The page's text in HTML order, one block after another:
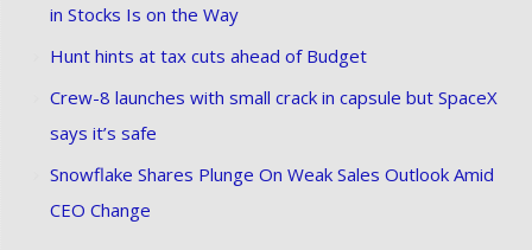
in Stocks Is on the Way
Hunt hints at tax cuts ahead of Budget
Crew-8 launches with small crack in capsule but SpaceX
says it’s safe
Snowflake Shares Plunge On Weak Sales Outlook Amid
CEO Change